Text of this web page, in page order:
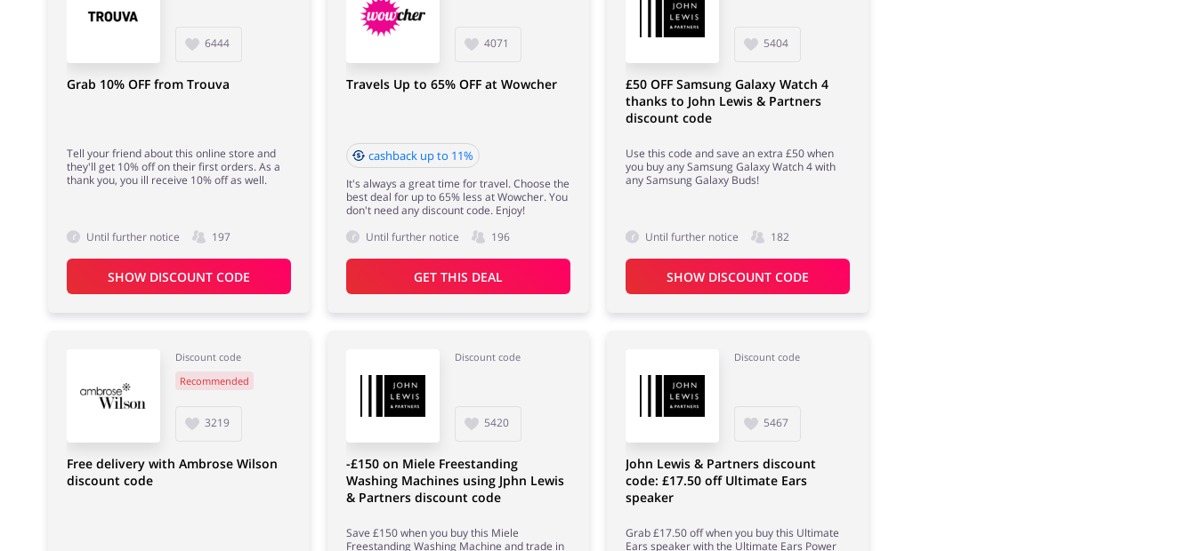
6444
Grab 10% OFF from Trouva
Tell your friend about this online store and
they'll get 10% off on their first orders. As a
thank you, you ill receive 10% off as well.
Until further notice 197
SHOW DISCOUNT CODE
4071
Travels Up to 65% OFF at Wowcher
cashback up to 11%
It's always a great time for travel. Choose the
best deal for up to 65% less at Wowcher. You
don't need any discount code. Enjoy!
Until further notice
196
GET THIS DEAL
5404
£50 OFF Samsung Galaxy Watch 4
thanks to John Lewis & Partners
discount code
Use this code and save an extra £50 when
you buy any Samsung Galaxy Watch 4 with
any Samsung Galaxy Buds!
Until further notice 182
SHOW DISCOUNT CODE
Discount code
Recommended
3219
Free delivery with Ambrose Wilson
discount code
Discount code
5420
-£150 on Miele Freestanding
Washing Machines using Jphn Lewis
& Partners discount code
Save £150 when you buy this Miele
Freestanding Washing Machine and trade in
Discount code
5467
John Lewis & Partners discount
code: £17.50 off Ultimate Ears
speaker
Grab £17.50 off when you buy this Ultimate
Ears speaker with the Ultimate Ears Power